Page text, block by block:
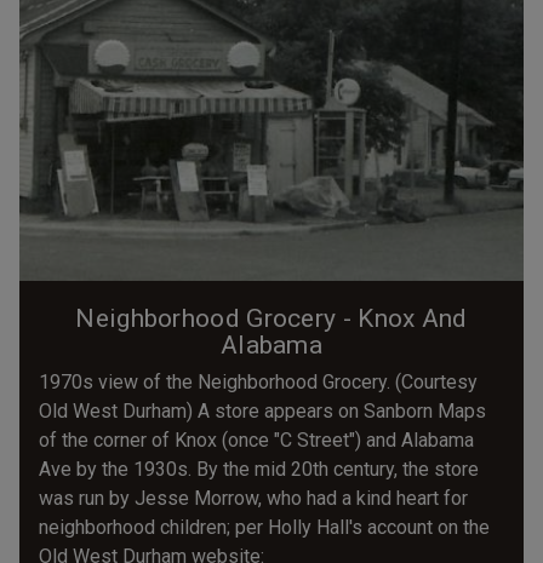
Neighborhood Grocery - Knox And
Alabama
1970s view of the Neighborhood Grocery. (Courtesy
Old West Durham) A store appears on Sanborn Maps
of the corner of Knox (once "C Street") and Alabama
Ave by the 1930s. By the mid 20th century, the store
was run by Jesse Morrow, who had a kind heart for
neighborhood children; per Holly Hall's account on the
Old West Durham website: